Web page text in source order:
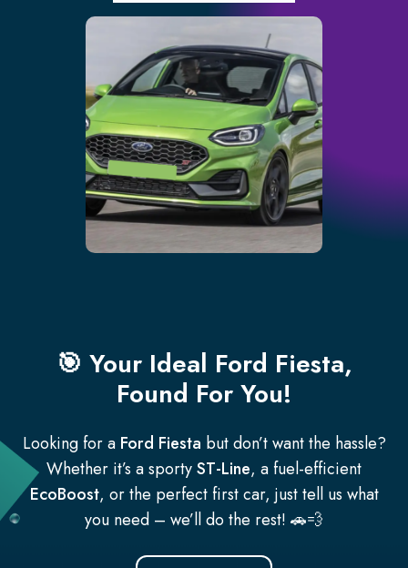
Three driving modes:
normal, sport, track
Enhanced traction via
limited-slip differential
Adjustable sports seats
for comfort
10-speaker premium
audio system
🎯 Your Ideal Ford Fiesta,
Found For You!
Looking for a Ford Fiesta but don’t want the hassle?
Whether it’s a sportyST-Line, a fuel-efficient
EcoBoost, or the perfect first car, just tell us what
you need – we’ll do the rest! 🚗💨